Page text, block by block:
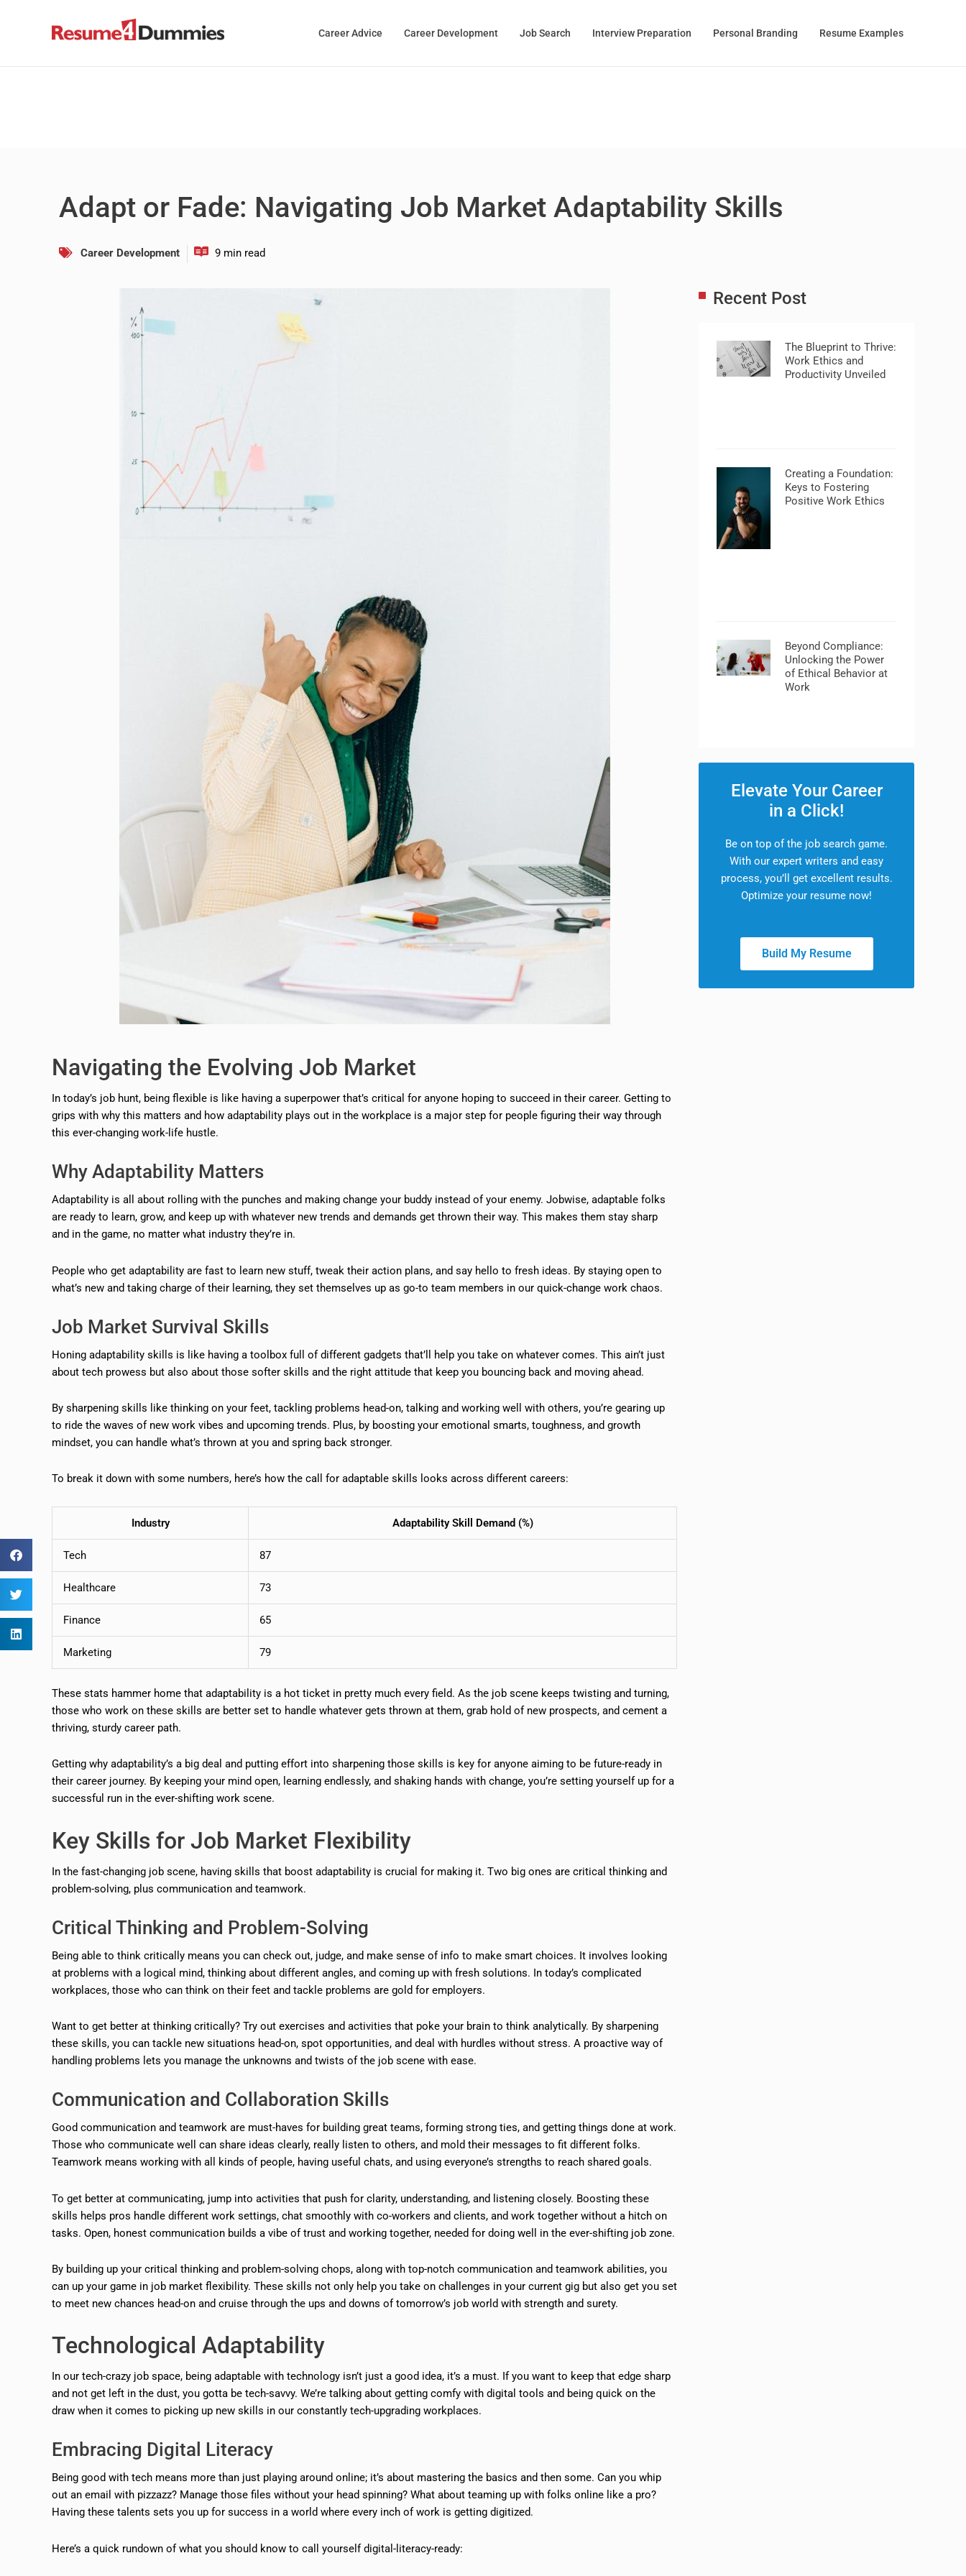
Career Advice Career Development Job Search Interview Preparation Personal Branding Resume Examples
Adapt or Fade: Navigating Job Market Adaptability Skills
Career Development
Navigating the Evolving Job Market
In today’s job hunt, being flexible is like having a superpower that’s critical for anyone hoping to succeed in their career. Getting to
grips with why this matters and how adaptability plays out in the workplace is a major step for people figuring their way through
this ever-changing work-life hustle.
Why Adaptability Matters
Adaptability is all about rolling with the punches and making change your buddy instead of your enemy. Jobwise, adaptable folks
are ready to learn, grow, and keep up with whatever new trends and demands get thrown their way. This makes them stay sharp
and in the game, no matter what industry they’re in.
People who get adaptability are fast to learn new stuff, tweak their action plans, and say hello to fresh ideas. By staying open to
what’s new and taking charge of their learning, they set themselves up as go-to team members in our quick-change work chaos.
Job Market Survival Skills
Honing adaptability skills is like having a toolbox full of different gadgets that’ll help you take on whatever comes. This ain’t just
about tech prowess but also about those softer skills and the right attitude that keep you bouncing back and moving ahead.
By sharpening skills like thinking on your feet, tackling problems head-on, talking and working well with others, you’re gearing up
to ride the waves of new work vibes and upcoming trends. Plus, by boosting your emotional smarts, toughness, and growth
mindset, you can handle what’s thrown at you and spring back stronger.
To break it down with some numbers, here’s how the call for adaptable skills looks across different careers:
Industry Adaptability Skill Demand (%)
Tech 87
Healthcare 73
Finance 65
Marketing 79
These stats hammer home that adaptability is a hot ticket in pretty much every field. As the job scene keeps twisting and turning,
those who work on these skills are better set to handle whatever gets thrown at them, grab hold of new prospects, and cement a
thriving, sturdy career path.
Getting why adaptability’s a big deal and putting effort into sharpening those skills is key for anyone aiming to be future-ready in
their career journey. By keeping your mind open, learning endlessly, and shaking hands with change, you’re setting yourself up for a
successful run in the ever-shifting work scene.
Key Skills for Job Market Flexibility
In the fast-changing job scene, having skills that boost adaptability is crucial for making it. Two big ones are critical thinking and
problem-solving, plus communication and teamwork.
Critical Thinking and Problem-Solving
Being able to think critically means you can check out, judge, and make sense of info to make smart choices. It involves looking
at problems with a logical mind, thinking about different angles, and coming up with fresh solutions. In today’s complicated
workplaces, those who can think on their feet and tackle problems are gold for employers.
Want to get better at thinking critically? Try out exercises and activities that poke your brain to think analytically. By sharpening
these skills, you can tackle new situations head-on, spot opportunities, and deal with hurdles without stress. A proactive way of
handling problems lets you manage the unknowns and twists of the job scene with ease.
Communication and Collaboration Skills
Good communication and teamwork are must-haves for building great teams, forming strong ties, and getting things done at work.
Those who communicate well can share ideas clearly, really listen to others, and mold their messages to fit different folks.
Teamwork means working with all kinds of people, having useful chats, and using everyone’s strengths to reach shared goals.
To get better at communicating, jump into activities that push for clarity, understanding, and listening closely. Boosting these
skills helps pros handle different work settings, chat smoothly with co-workers and clients, and work together without a hitch on
tasks. Open, honest communication builds a vibe of trust and working together, needed for doing well in the ever-shifting job zone.
By building up your critical thinking and problem-solving chops, along with top-notch communication and teamwork abilities, you
can up your game in job market flexibility. These skills not only help you take on challenges in your current gig but also get you set
to meet new chances head-on and cruise through the ups and downs of tomorrow’s job world with strength and surety.
Technological Adaptability
In our tech-crazy job space, being adaptable with technology isn’t just a good idea, it’s a must. If you want to keep that edge sharp
and not get left in the dust, you gotta be tech-savvy. We’re talking about getting comfy with digital tools and being quick on the
draw when it comes to picking up new skills in our constantly tech-upgrading workplaces.
Embracing Digital Literacy
Being good with tech means more than just playing around online; it’s about mastering the basics and then some. Can you whip
out an email with pizzazz? Manage those files without your head spinning? What about teaming up with folks online like a pro?
Having these talents sets you up for success in a world where every inch of work is getting digitized.
Here’s a quick rundown of what you should know to call yourself digital-literacy-ready:
Recent Post
The Blueprint to Thrive:
Work Ethics and
Productivity Unveiled
Creating a Foundation:
Keys to Fostering
Positive Work Ethics
Beyond Compliance:
Unlocking the Power
of Ethical Behavior at
Work
Elevate Your Career
in a Click!
Be on top of the job search game.
With our expert writers and easy
process, you’ll get excellent results.
Optimize your resume now!
Build My Resume